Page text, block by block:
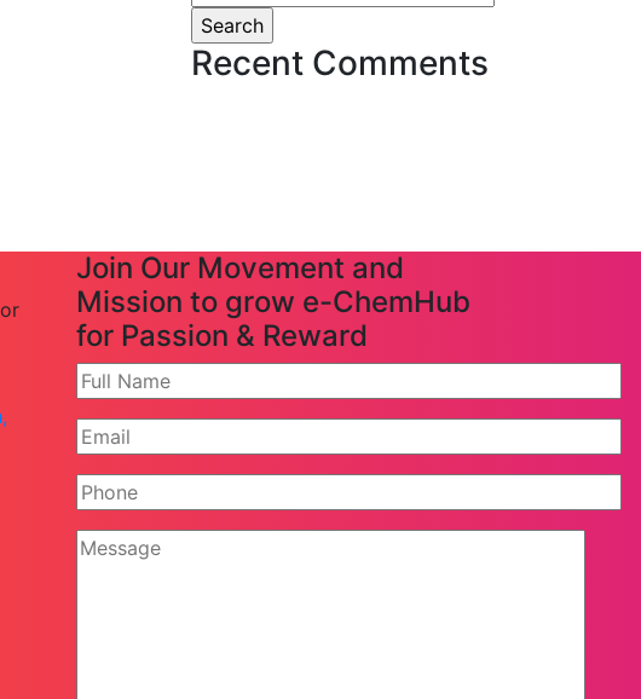
for:
Recent Comments
Join Our Movement and
Mission to grow e-ChemHub
for Passion & Reward